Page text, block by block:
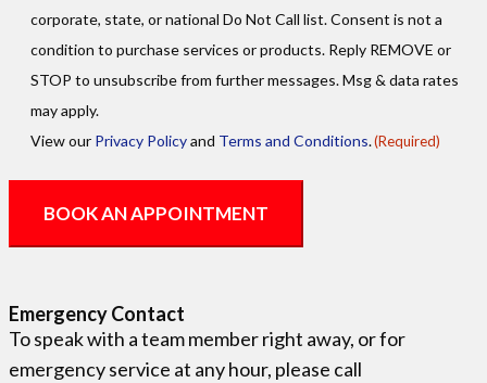
corporate, state, or national Do Not Call list. Consent is not a
condition to purchase services or products. Reply REMOVE or
STOP to unsubscribe from further messages. Msg & data rates
may apply.
View our Privacy Policyand Terms and Conditions.(Required)
Emergency Contact
To speak with a team member right away, or for
emergency service at any hour, please call